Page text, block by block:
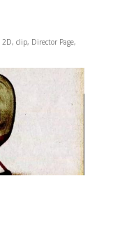
2D, clip, Director Page,